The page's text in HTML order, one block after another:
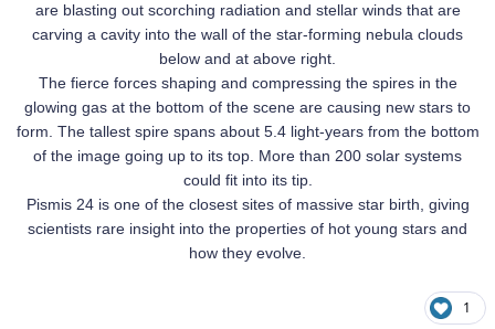
are blasting out scorching radiation and stellar winds that are
carving a cavity into the wall of the star-forming nebula clouds
below and at above right.
The fierce forces shaping and compressing the spires in the
glowing gas at the bottom of the scene are causing new stars to
form. The tallest spire spans about 5.4 light-years from the bottom
of the image going up to its top. More than 200 solar systems
could fit into its tip.
Pismis 24 is one of the closest sites of massive star birth, giving
scientists rare insight into the properties of hot young stars and
how they evolve.
1